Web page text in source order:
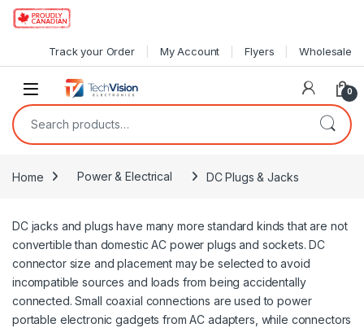
Skip to navigation
Skip to content
Track your Order My Account Flyers Wholesale
0
Search for:
Home Power & Electrical DC Plugs & Jacks
DC jacks and plugs have many more standard kinds that are not
convertible than domestic AC power plugs and sockets. DC
connector size and placement may be selected to avoid
incompatible sources and loads from being accidentally
connected. Small coaxial connections are used to power
portable electronic gadgets from AC adapters, while connectors